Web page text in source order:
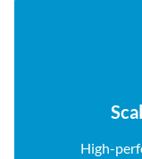
High-